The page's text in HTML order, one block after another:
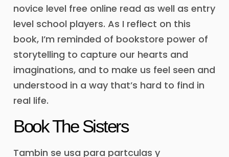
novice level free online read as well as entry
level school players. As I reflect on this
book, I’m reminded of bookstore power of
storytelling to capture our hearts and
imaginations, and to make us feel seen and
understood in a way that’s hard to find in
real life.
Book The Sisters
Tambin se usa para partculas y